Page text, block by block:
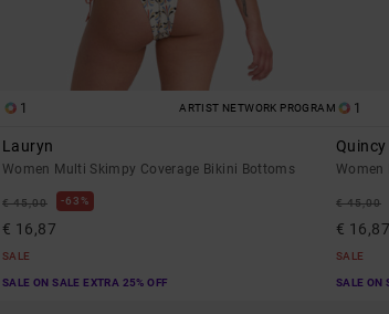
1 ARTIST NETWORK PROGRAM
Lauryn
Women Multi Skimpy Coverage Bikini Bottoms
€ 45,00 63%
€ 16,87
SALE
SALE ON SALE EXTRA 25% OFF
1
Quincy
Women
€ 45,00
€ 16,87
SALE
SALE ON